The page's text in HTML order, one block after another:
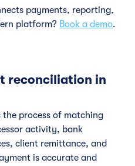
payments, reporting,
platform? Book a demo.
reconciliation in
process of matching
activity, bank
client remittance, and
is accurate and